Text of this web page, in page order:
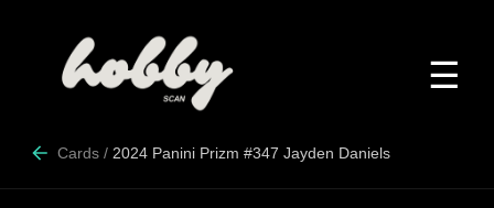
☰
Cards / 2024 Panini Prizm #347 Jayden Daniels